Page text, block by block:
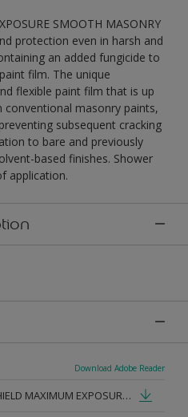
SMOOTH MASONRY
protection even in harsh and
an added fungicide to
film. The unique
flexible paint film that is up
masonry paints,
subsequent cracking
to bare and previously
based finishes. Shower
application.
Download Adobe Reader
522 DT TDS WEATHERSHIELD MAXIMUM EXPOSURE SMOOTH MASONRY.pdf